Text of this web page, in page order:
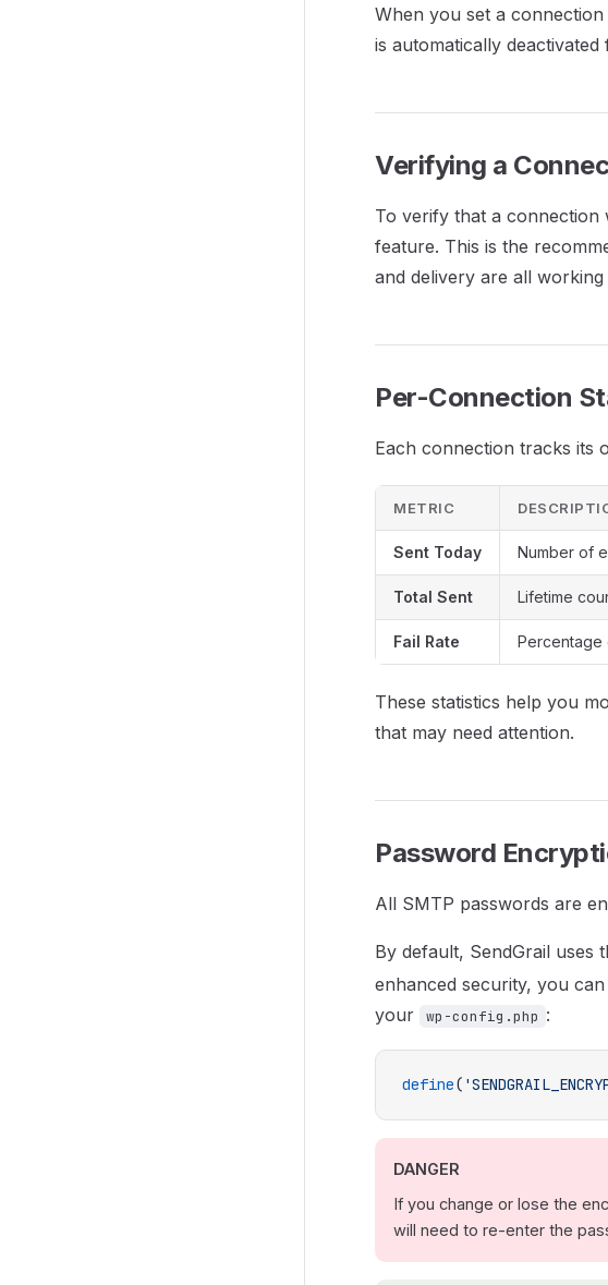
When you set a
is automatically
Verifying a
To verify that a connection
feature. This is the
and delivery are all
Per-Connection
Each connection tracks its
METRIC
Sent Today Number of
Total Sent Lifetime
Fail Rate Percentage
These statistics help you
that may need attention.
Password
All SMTP passwords are
By default, SendGrail uses
enhanced security, you
your
wp-config.php :
define(
DANGER
If you change or lose the
will need to re-enter the